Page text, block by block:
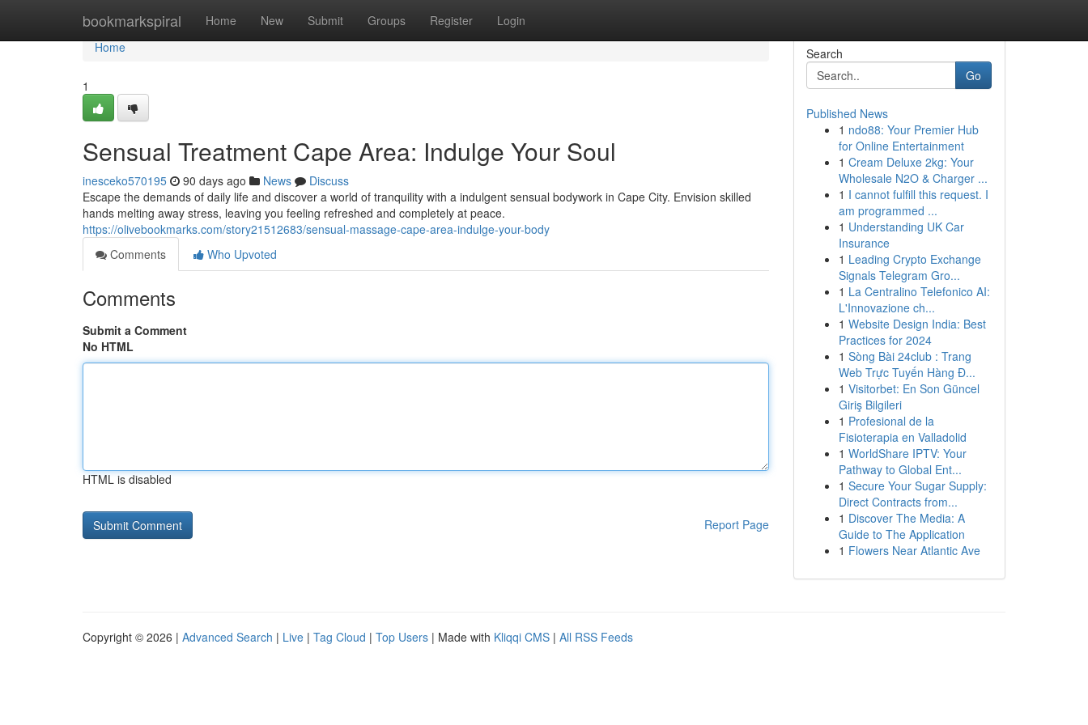
bookmarkspiral Home New Submit Groups Register Login
Home
Home
1
Sensual Treatment Cape Area: Indulge Your Soul
inesceko570195 90 days ago News
Discuss
Escape the demands of daily life and discover a world of tranquility with a indulgent sensual bodywork in Cape City. Envision skilled
hands melting away stress, leaving you feeling refreshed and completely at peace.
https://olivebookmarks.com/story21512683/sensual-massage-cape-area-indulge-your-body
Comments
Who Upvoted
Comments
Submit a Comment
No HTML
HTML is disabled
Report Page
Search
Go
Published News
1 ndo88: Your Premier Hub
for Online Entertainment
1 Cream Deluxe 2kg: Your
Wholesale N2O & Charger ...
1 I cannot fulfill this request. I
am programmed ...
1 Understanding UK Car
Insurance
1 Leading Crypto Exchange
Signals Telegram Gro...
1 La Centralino Telefonico AI:
L'Innovazione ch...
1 Website Design India: Best
Practices for 2024
1 Sòng Bài 24club : Trang
Web Trực Tuyến Hàng Đ...
1 Visitorbet: En Son Güncel
Giriş Bilgileri
1 Profesional de la
Fisioterapia en Valladolid
1 WorldShare IPTV: Your
Pathway to Global Ent...
1 Secure Your Sugar Supply:
Direct Contracts from...
1 Discover The Media: A
Guide to The Application
1 Flowers Near Atlantic Ave
Copyright © 2026 | Advanced Search | Live | Tag Cloud | Top Users | Made with Kliqqi CMS | All RSS Feeds